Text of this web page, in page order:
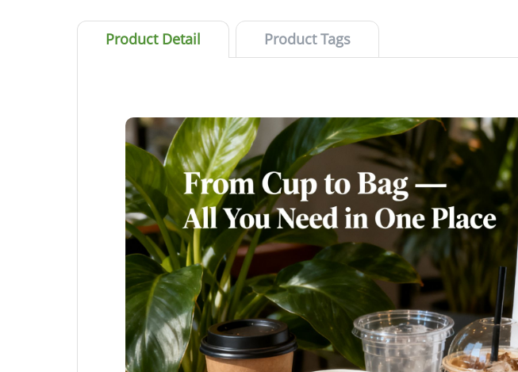
Product Detail Product Tags